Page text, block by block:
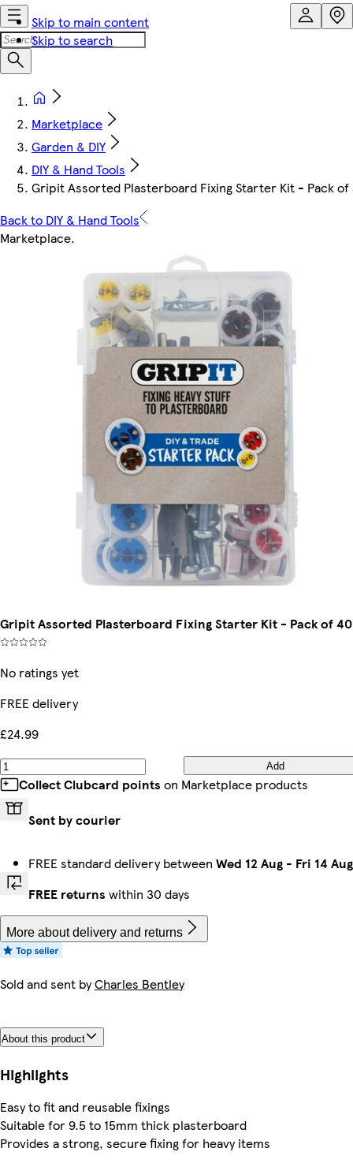
Skip to main content
Skip to search
Marketplace
Garden & DIY
DIY & Hand Tools
Gripit Assorted Plasterboard Fixing Starter Kit - Pack of
Back to DIY & Hand Tools
Marketplace.
Gripit Assorted Plasterboard Fixing Starter Kit - Pack of 40
No ratings yet
FREE delivery
£24.99
Add
Collect Clubcard points on Marketplace products
Sent by courier
FREE standard delivery between Wed 12 Aug - Fri 14 Aug
FREE returns within 30 days
More about delivery and returns
Sold and sent byCharles Bentley
About this product
Highlights
Easy to fit and reusable fixings
Suitable for 9.5 to 15mm thick plasterboard
Provides a strong, secure fixing for heavy items